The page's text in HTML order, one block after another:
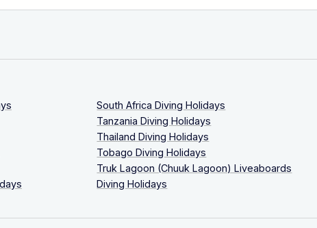
South Africa Diving Holidays
Tanzania Diving Holidays
Thailand Diving Holidays
Tobago Diving Holidays
Truk Lagoon (Chuuk Lagoon) Liveaboards
Diving Holidays